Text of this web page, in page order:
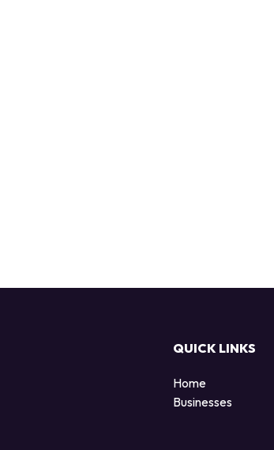
QUICK LINKS
Home
Businesses